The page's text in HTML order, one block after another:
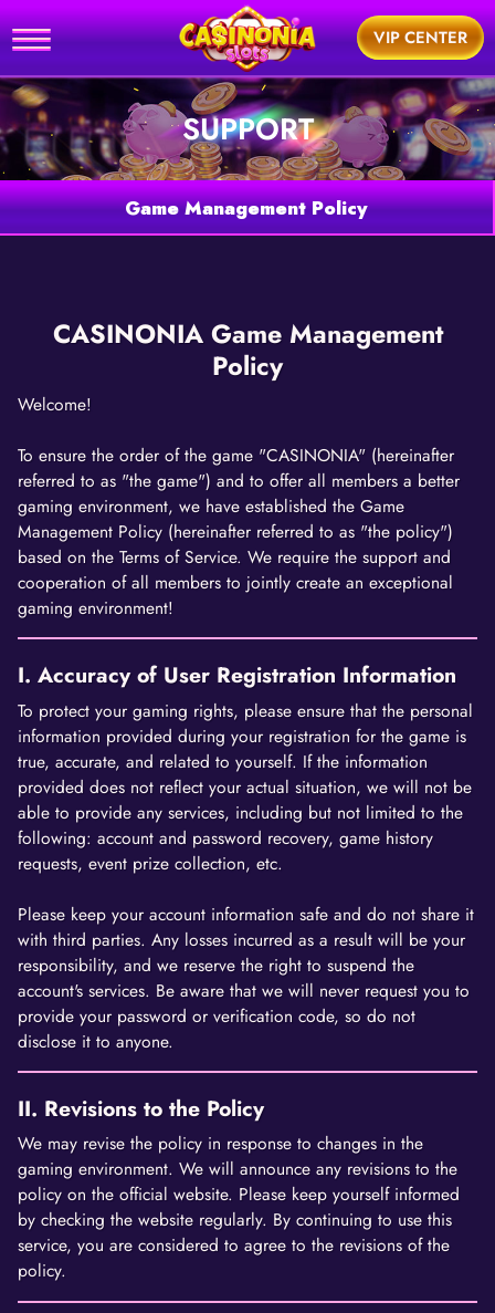
VIP CENTER
SUPPORT
Game Management Policy
CASINONIA Game Management
Policy
Welcome!
To ensure the order of the game "CASINONIA" (hereinafter
referred to as "the game") and to offer all members a better
gaming environment, we have established the Game
Management Policy (hereinafter referred to as "the policy")
based on the Terms of Service. We require the support and
cooperation of all members to jointly create an exceptional
gaming environment!
I. Accuracy of User Registration Information
To protect your gaming rights, please ensure that the personal
information provided during your registration for the game is
true, accurate, and related to yourself. If the information
provided does not reflect your actual situation, we will not be
able to provide any services, including but not limited to the
following: account and password recovery, game history
requests, event prize collection, etc.
Please keep your account information safe and do not share it
with third parties. Any losses incurred as a result will be your
responsibility, and we reserve the right to suspend the
account's services. Be aware that we will never request you to
provide your password or verification code, so do not
disclose it to anyone.
II. Revisions to the Policy
We may revise the policy in response to changes in the
gaming environment. We will announce any revisions to the
policy on the official website. Please keep yourself informed
by checking the website regularly. By continuing to use this
service, you are considered to agree to the revisions of the
policy.